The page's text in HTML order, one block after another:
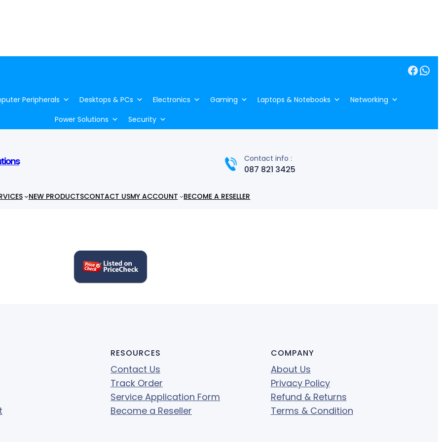
Facebook WhatsApp
Peripherals Desktops & PCs Electronics Gaming Laptops & Notebooks
Networking
Power Solutions
Security
Contact info :
087 821 3425
NEW PRODUCTSCONTACT USMY ACCOUNT BECOME A RESELLER
RESOURCES
Contact Us
Track Order
Service Application Form
Become a Reseller
COMPANY
About Us
Privacy Policy
Refund & Returns
Terms & Condition